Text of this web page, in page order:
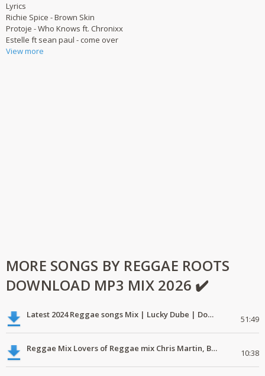
Lyrics
Richie Spice - Brown Skin
Protoje - Who Knows ft. Chronixx
Estelle ft sean paul - come over
View more
MORE SONGS BY REGGAE ROOTS
DOWNLOAD MP3 MIX 2026 ✔️
Latest 2024 Reggae songs Mix | Lucky Dube | Download favorite 51:49
Reggae Mix Lovers of Reggae mix Chris Martin, Busy Signal 10:38